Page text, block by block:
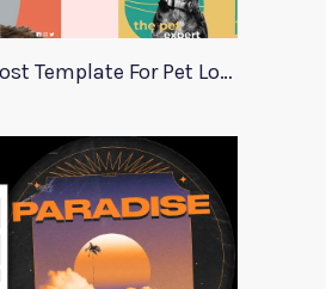
Instagram Post Template For Pet Lovers